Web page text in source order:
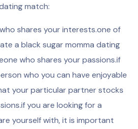
match:
shares your interests.one of
a black sugar momma dating
who shares your passions.if
who you can have enjoyable
your particular partner stocks
you are looking for a
yourself with, it is important